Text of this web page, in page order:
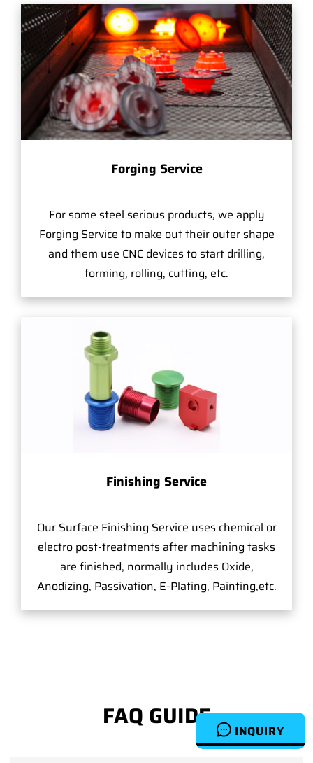
INQUIRY
Forging Service
For some steel serious products, we apply
Forging Service to make out their outer shape
and them use CNC devices to start drilling,
forming, rolling, cutting, etc.
Finishing Service
Our Surface Finishing Service uses chemical or
electro post-treatments after machining tasks
are finished, normally includes Oxide,
Anodizing, Passivation, E-Plating, Painting,etc.
FAQ GUIDE